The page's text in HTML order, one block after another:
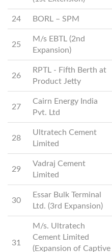
24 BORL – SPM
25
M/s EBTL (2nd
Expansion)
26
RPTL - Fifth Berth at
Product Jetty
27
Cairn Energy India
Pvt. Ltd
28
Ultratech Cement
Limited
29
Vadraj Cement
Limited
30
Essar Bulk Terminal
Ltd. (3rd Expansion)
31
M/s. Ultratech
Cement Limited
(Expansion of Captive